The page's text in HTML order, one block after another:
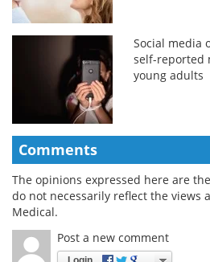
Social media
self-reported
young adults
Comments
The opinions expressed here are
do not necessarily reflect the views
Medical.
Post a new comment